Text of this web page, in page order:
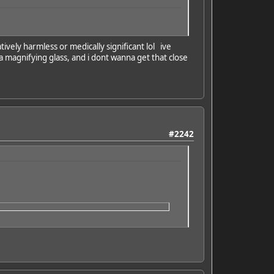
harmless or medically significant lol ive
glass, and i dont wanna get that close
#2242